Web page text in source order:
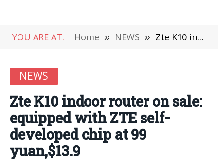
YOU ARE AT: Home » NEWS » Zte K10 indoor router on sale: equipped with ZTE self-developed chip at 99 yuan,$13.9
NEWS
Zte K10 indoor router on sale:
equipped with ZTE self-
developed chip at 99
yuan,$13.9